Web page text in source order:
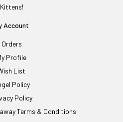
Kittens!
Account
Orders
Profile
List
Policy
Policy
Terms & Conditions